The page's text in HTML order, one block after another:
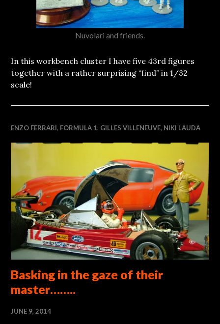
Nuvolari and friends.
In this workbench cluster I have five 43rd figures
together with a rather surprising “find” in 1/32
scale!
ENZO FERRARI, FORMULA 1, GILLES VILLENEUVE, NIKI LAUDA
Basking in the gaze of their
master……..
JUNE 9, 2014